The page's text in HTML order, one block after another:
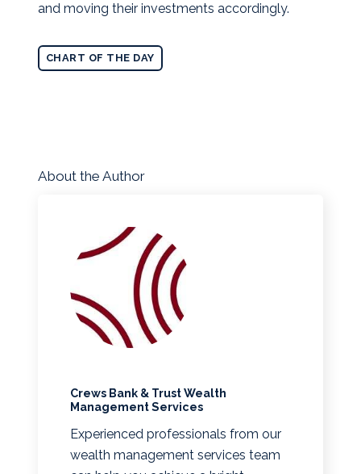
and moving their investments accordingly.
CHART OF THE DAY
About the Author
Crews Bank & Trust Wealth
Management Services
Experienced professionals from our
wealth management services team